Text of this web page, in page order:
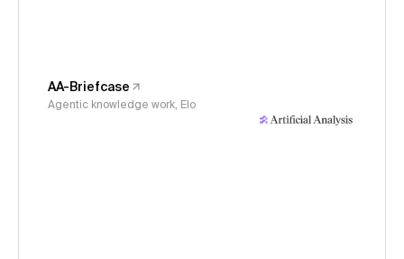
AA-Briefcase
Agentic knowledge work, Elo